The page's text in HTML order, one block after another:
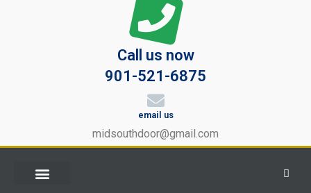
Call us now
901-521-6875
email us
midsouthdoor@gmail.com